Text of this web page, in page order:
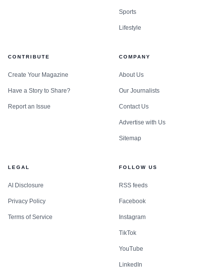
Sports
Lifestyle
CONTRIBUTE
Create Your Magazine
Have a Story to Share?
Report an Issue
COMPANY
About Us
Our Journalists
Contact Us
Advertise with Us
Sitemap
LEGAL
AI Disclosure
Privacy Policy
Terms of Service
FOLLOW US
RSS feeds
Facebook
Instagram
TikTok
YouTube
LinkedIn